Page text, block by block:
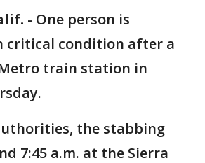
- One person is
critical condition after a
train station in
the stabbing
7:45 a.m. at the Sierra